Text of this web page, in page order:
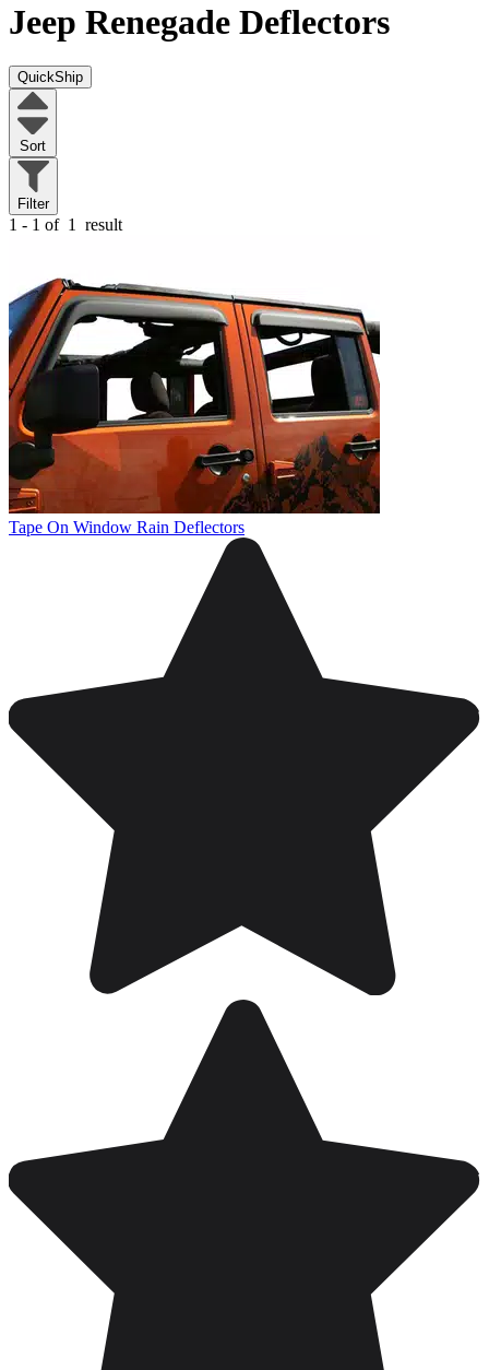
Jeep Renegade Deflectors
QuickShip
Sort
Filter
1 - 1 of 1 result
Tape On Window Rain Deflectors